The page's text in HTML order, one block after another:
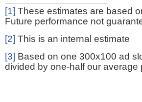
[1] These estimates are based
Future performance not
[2] This is an internal estimate
[3] Based on one 300x100 ad
divided by one-half our